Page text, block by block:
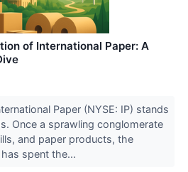
of International Paper: A
Paper (NYSE: IP) stands
Once a sprawling conglomerate
and paper products, the
spent the...